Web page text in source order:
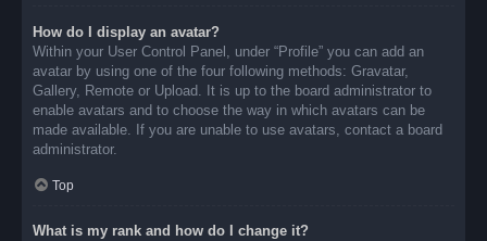
How do I display an avatar?
Within your User Control Panel, under “Profile” you can add an
avatar by using one of the four following methods: Gravatar,
Gallery, Remote or Upload. It is up to the board administrator to
enable avatars and to choose the way in which avatars can be
made available. If you are unable to use avatars, contact a board
administrator.
Top
What is my rank and how do I change it?